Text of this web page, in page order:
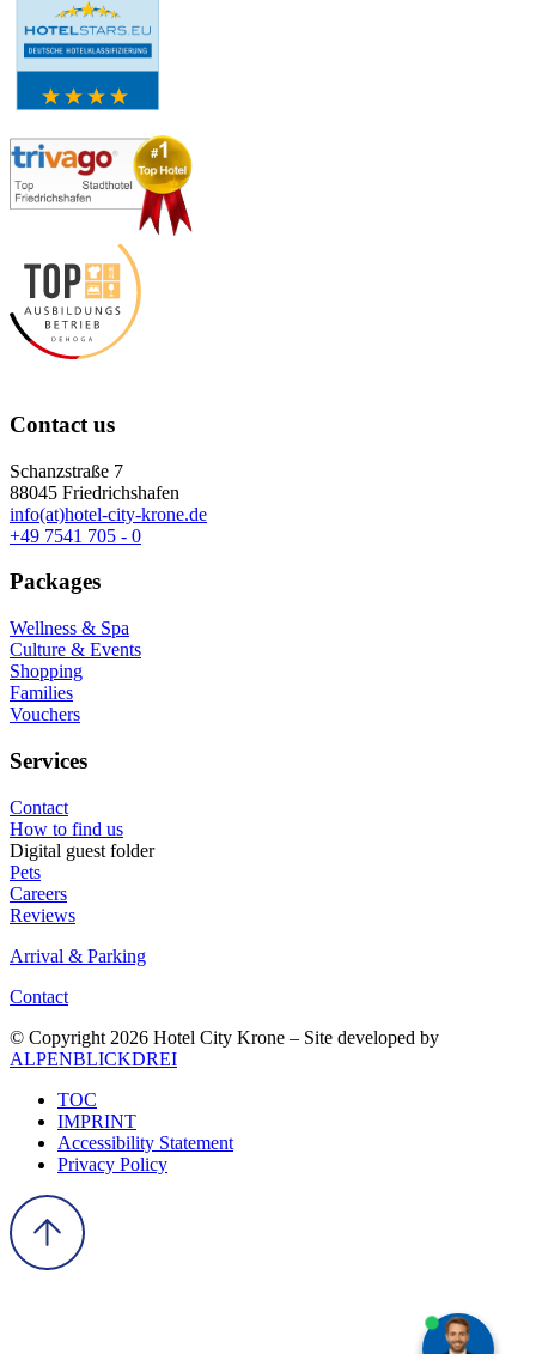
Contact us
Schanzstraße 7
88045 Friedrichshafen
info(at)hotel-city-krone.de
+49 7541 705 - 0
Packages
Wellness & Spa
Culture & Events
Shopping
Families
Vouchers
Services
Contact
How to find us
Digital guest folder
Pets
Careers
Reviews
Arrival & Parking
Contact
© Copyright 2026 Hotel City Krone – Site developed by
ALPENBLICKDREI
TOC
IMPRINT
Accessibility Statement
Privacy Policy